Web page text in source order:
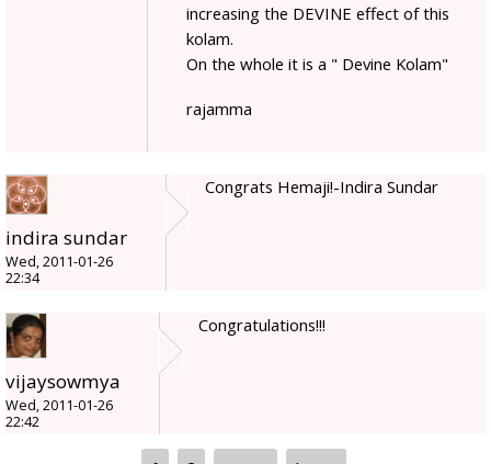
increasing the DEVINE effect of this
kolam.
On the whole it is a " Devine Kolam"
rajamma
indira sundar
Wed, 2011-01-26
22:34
Congrats Hemaji!-Indira Sundar
vijaysowmya
Wed, 2011-01-26
22:42
Congratulations!!!